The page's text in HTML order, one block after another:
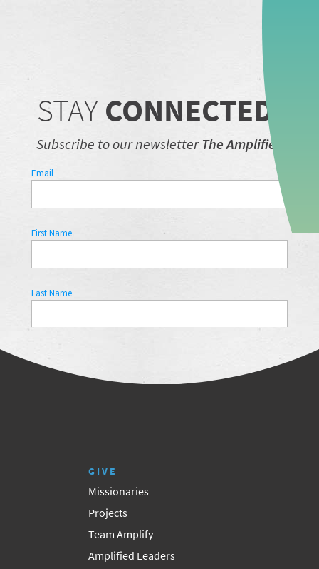
STAY CONNECTED.
Subscribe to our newsletterThe Amplifier.
GIVE
Missionaries
Projects
Team Amplify
Amplified Leaders